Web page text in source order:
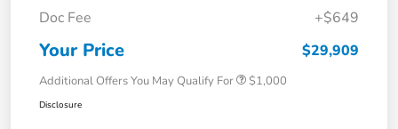
Doc Fee
+$649
Your Price $29,909
Additional Offers You May Qualify For $1,000
Disclosure